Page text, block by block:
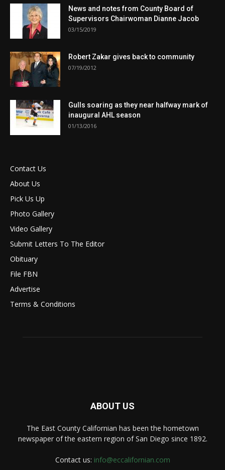
News and notes from County Board of
Supervisors Chairwoman Dianne Jacob
03/15/2019
Robert Zakar gives back to community
07/19/2012
Gulls soaring as they near halfway mark of
inaugural AHL season
01/13/2016
Contact Us
About Us
Pick Us Up
Photo Gallery
Video Gallery
Submit Letters To The Editor
Obituary
File FBN
Advertise
Terms & Conditions
ABOUT US
The East County Californian has been the hometown
newspaper of the eastern region of San Diego since 1892.
Contact us: info@eccalifornian.com